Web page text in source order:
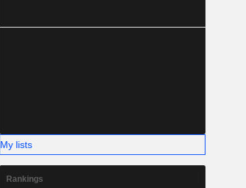
My lists
Rankings